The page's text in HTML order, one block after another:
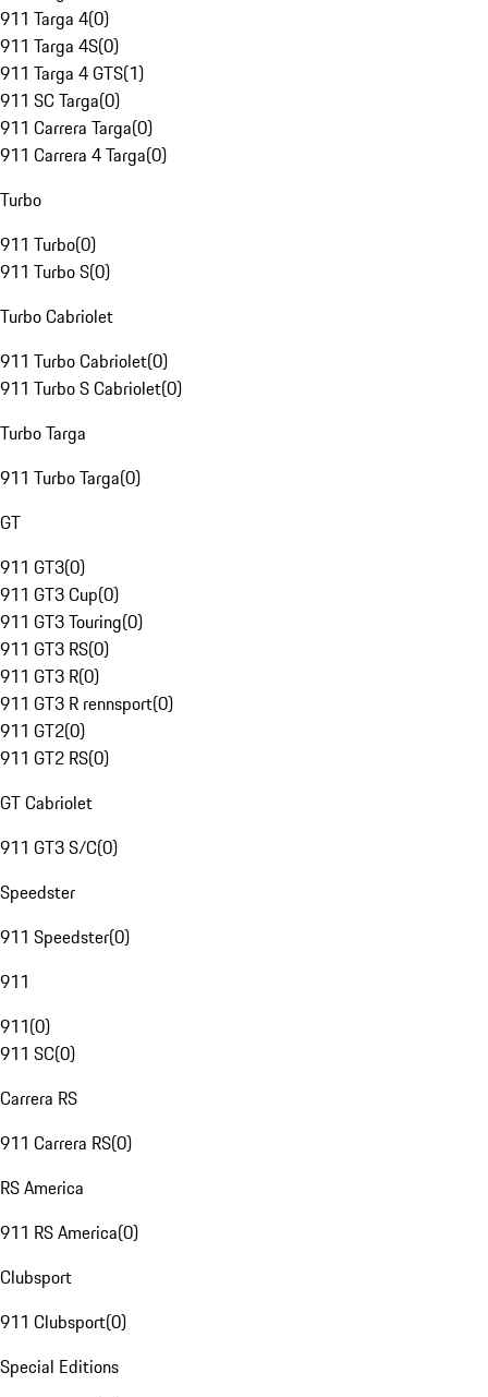
911 Targa 4(0)
911 Targa 4S(0)
911 Targa 4 GTS(1)
911 SC Targa(0)
911 Carrera Targa(0)
911 Carrera 4 Targa(0)
Turbo
911 Turbo(0)
911 Turbo S(0)
Turbo Cabriolet
911 Turbo Cabriolet(0)
911 Turbo S Cabriolet(0)
Turbo Targa
911 Turbo Targa(0)
GT
911 GT3(0)
911 GT3 Cup(0)
911 GT3 Touring(0)
911 GT3 RS(0)
911 GT3 R(0)
911 GT3 R rennsport(0)
911 GT2(0)
911 GT2 RS(0)
GT Cabriolet
911 GT3 S/C(0)
Speedster
911 Speedster(0)
911
911(0)
911 SC(0)
Carrera RS
911 Carrera RS(0)
RS America
911 RS America(0)
Clubsport
911 Clubsport(0)
Special Editions